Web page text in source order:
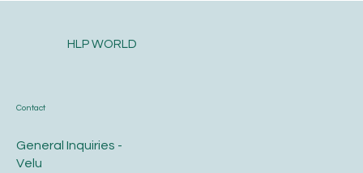
Contact
General Inquiries -
Velu
HLP WORLD